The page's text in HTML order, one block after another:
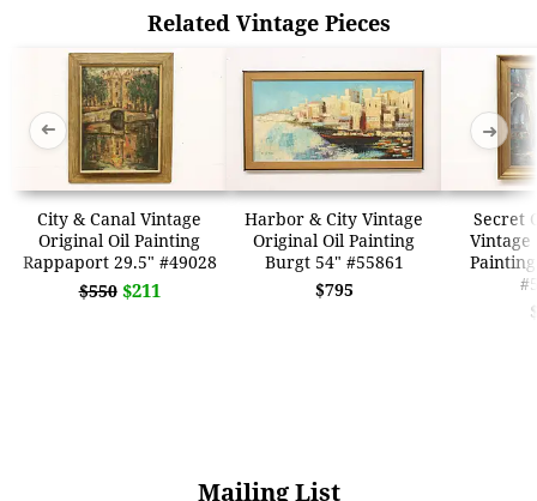
Related Vintage Pieces
City & Canal Vintage
Original Oil Painting
Rappaport 29.5" #49028
$550 $211
Harbor & City Vintage
Original Oil Painting
Burgt 54" #55861
$795
Secret
➜ ➜
Mailing List